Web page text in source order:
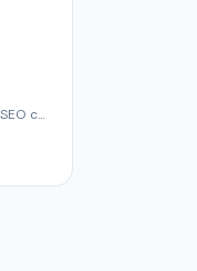
AI article generator for location-specific SEO content.